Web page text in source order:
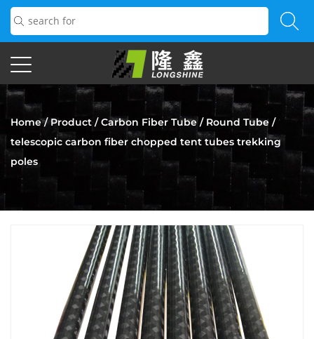
Home/Product/Carbon Fiber Tube/ Round Tube /
telescopic carbon fiber chopped tent tubes trekking
poles